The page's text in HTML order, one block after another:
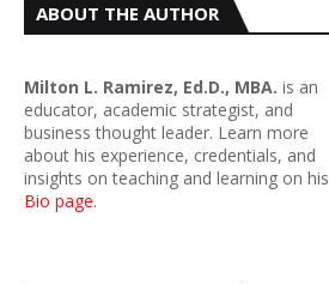
ABOUT THE AUTHOR
Milton L. Ramirez, Ed.D., MBA. is an
educator, academic strategist, and
business thought leader. Learn more
about his experience, credentials, and
insights on teaching and learning on his
Bio page.